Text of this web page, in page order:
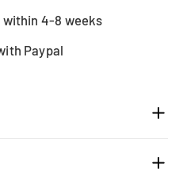
4-8 weeks
Paypal